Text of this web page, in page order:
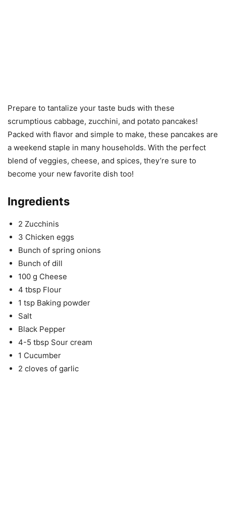
Prepare to tantalize your taste buds with these
scrumptious cabbage, zucchini, and potato pancakes!
Packed with flavor and simple to make, these pancakes are
a weekend staple in many households. With the perfect
blend of veggies, cheese, and spices, they’re sure to
become your new favorite dish too!
Ingredients
2 Zucchinis
3 Chicken eggs
Bunch of spring onions
Bunch of dill
100 g Cheese
4 tbsp Flour
1 tsp Baking powder
Salt
Black Pepper
4-5 tbsp Sour cream
1 Cucumber
2 cloves of garlic